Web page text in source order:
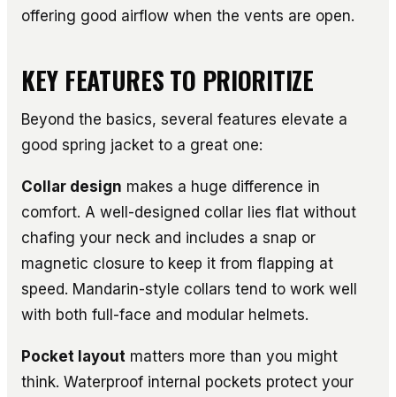
offering good airflow when the vents are open.
KEY FEATURES TO PRIORITIZE
Beyond the basics, several features elevate a
good spring jacket to a great one:
Collar design makes a huge difference in
comfort. A well-designed collar lies flat without
chafing your neck and includes a snap or
magnetic closure to keep it from flapping at
speed. Mandarin-style collars tend to work well
with both full-face and modular helmets.
Pocket layout matters more than you might
think. Waterproof internal pockets protect your